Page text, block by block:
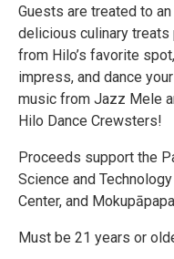
Guests are treated to
delicious culinary
from Hilo’s favorite
impress, and dance
music from Jazz Mele
Hilo Dance Crewsters!
Proceeds support the
Science and
Center, and
Must be 21 years or